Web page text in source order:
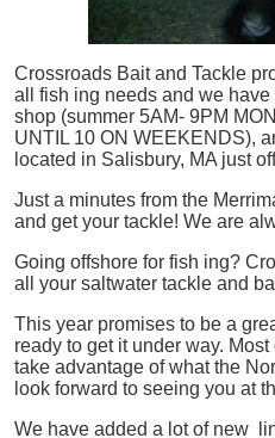
Crossroads Bait and Tackle
all
fish ing needs and we
shop (summer 5AM- 9PM
UNTIL 10 ON WEEKENDS),
located in Salisbury, MA just
Just a minutes from the
and get your tackle! We are
Going offshore for fish ing?
all your saltwater tackle and
This year promises to be a
ready to get it under way.
take advantage of what the
look forward to seeing you at
We have added a lot of new